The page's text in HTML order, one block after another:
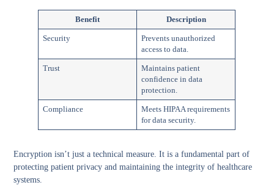
Benefit Description
Security
Prevents unauthorized
access to data.
Trust
Maintains patient
confidence in data
protection.
Compliance
Meets HIPAA requirements
for data security.
Encryption isn’t just a technical measure. It is a fundamental part of
protecting patient privacy and maintaining the integrity of healthcare
systems.